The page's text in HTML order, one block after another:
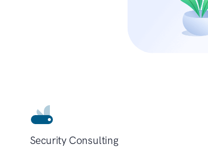
Security Consulting